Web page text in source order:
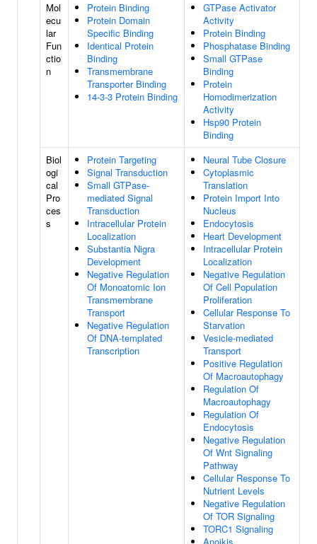
Mol
ecu
lar
Fun
ctio
n
Protein Binding
Protein Domain
Specific Binding
Identical Protein
Binding
Transmembrane
Transporter Binding
14-3-3 Protein Binding
GTPase Activator
Activity
Protein Binding
Phosphatase Binding
Small GTPase
Binding
Protein
Homodimerization
Activity
Hsp90 Protein
Binding
Biol
ogi
cal
Pro
ces
s
Protein Targeting
Signal Transduction
Small GTPase-
mediated Signal
Transduction
Intracellular Protein
Localization
Substantia Nigra
Development
Negative Regulation
Of Monoatomic Ion
Transmembrane
Transport
Negative Regulation
Of DNA-templated
Transcription
Neural Tube Closure
Cytoplasmic
Translation
Protein Import Into
Nucleus
Endocytosis
Heart Development
Intracellular Protein
Localization
Negative Regulation
Of Cell Population
Proliferation
Cellular Response To
Starvation
Vesicle-mediated
Transport
Positive Regulation
Of Macroautophagy
Regulation Of
Macroautophagy
Regulation Of
Endocytosis
Negative Regulation
Of Wnt Signaling
Pathway
Cellular Response To
Nutrient Levels
Negative Regulation
Of TOR Signaling
TORC1 Signaling